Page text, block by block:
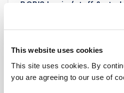
This website uses cookies
This site uses cookies. By
you are agreeing to our use of
BORIS log in (staff &
Transition Year
Beaumont Hospital is